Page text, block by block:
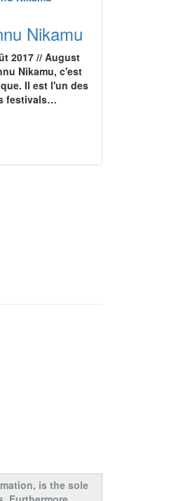
Nikamu
2017 // August
Nikamu, c'est
Il est l'un des
festivals…
is the sole